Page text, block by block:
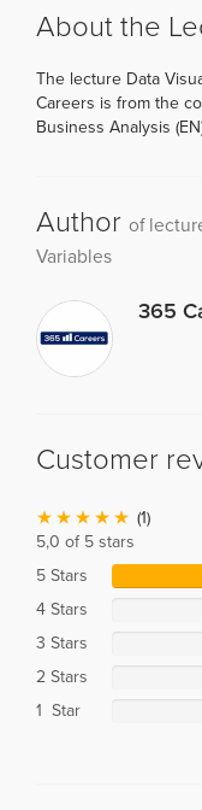
About the
The lecture Data
Careers is from the
Business Analysis
Author of
Variables
365
Customer
(1)
5,0 of 5 stars
5 Stars
4 Stars
3 Stars
2 Stars
1 Star